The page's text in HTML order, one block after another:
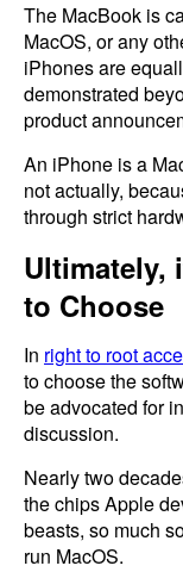
The MacBook is
MacOS, or any
iPhones are
demonstrated
product
An iPhone is a
not actually,
through strict
Ultimately,
to Choose
In right to root
to choose the
be advocated for
discussion.
Nearly two
the chips Apple
beasts, so much
run MacOS.